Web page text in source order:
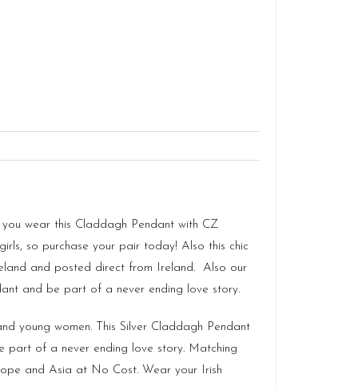
wear this Claddagh Pendant with CZ
so purchase your pair today! Also this chic
and posted direct from Ireland. Also our
and be part of a never ending love story.
young women. This Silver Claddagh Pendant
part of a never ending love story. Matching
and Asia at No Cost. Wear your Irish